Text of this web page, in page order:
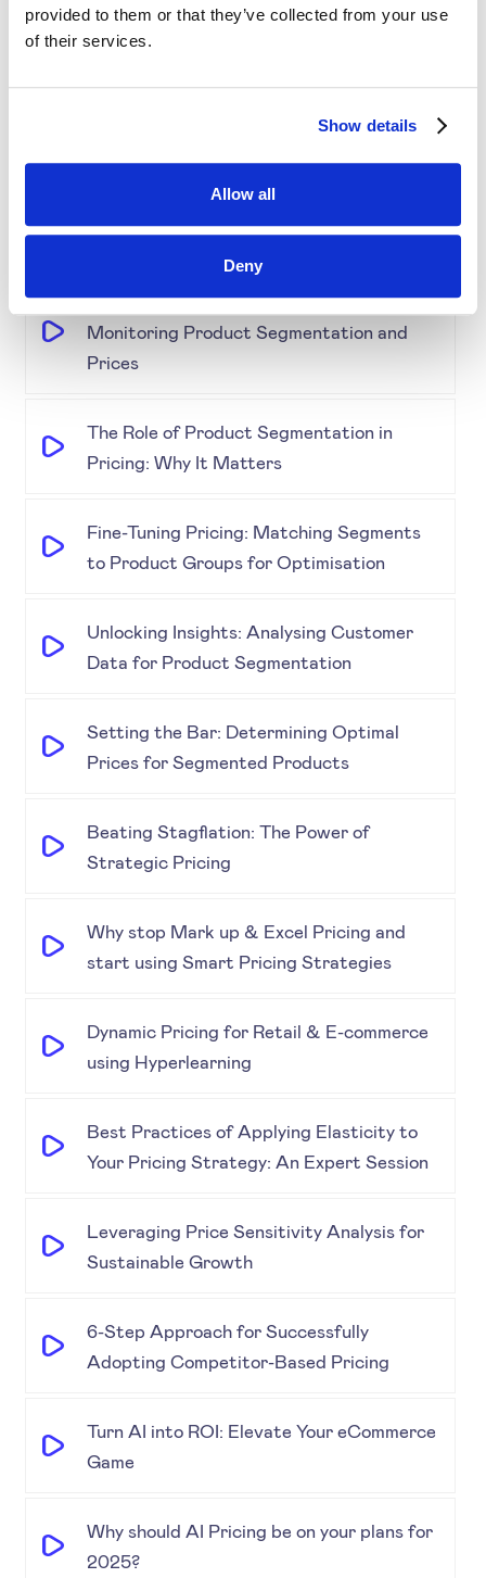
provided to them or that they’ve collected from your use
of their services.
Show details
Allow all
Deny
Simplifying Price Management
Demystifying Product Segmentation
Model: Explained
Keeping an Eye on Performance:
Monitoring Product Segmentation and
Prices
The Role of Product Segmentation in
Pricing: Why It Matters
Fine-Tuning Pricing: Matching Segments
to Product Groups for Optimisation
Unlocking Insights: Analysing Customer
Data for Product Segmentation
Setting the Bar: Determining Optimal
Prices for Segmented Products
Beating Stagflation: The Power of
Strategic Pricing
Why stop Mark up & Excel Pricing and
start using Smart Pricing Strategies
Dynamic Pricing for Retail & E-commerce
using Hyperlearning
Best Practices of Applying Elasticity to
Your Pricing Strategy: An Expert Session
Leveraging Price Sensitivity Analysis for
Sustainable Growth
6-Step Approach for Successfully
Adopting Competitor-Based Pricing
Turn AI into ROI: Elevate Your eCommerce
Game
Why should AI Pricing be on your plans for
2025?